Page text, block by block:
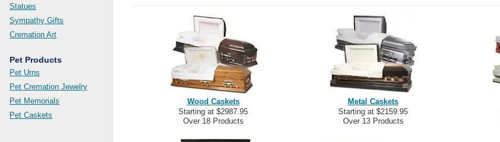
Statues
Sympathy Gifts
Cremation Art
Pet Products
Pet Urns
Pet Cremation Jewelry
Pet Memorials
Pet Caskets
Wood Caskets
Starting at $2987.95
Over 18 Products
Metal Caskets
Starting at $2159.95
Over 13 Products